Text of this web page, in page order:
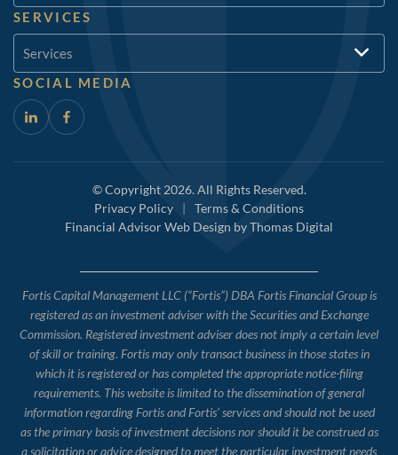
SERVICES
Services
SOCIAL MEDIA
© Copyright 2026. All Rights Reserved.
Privacy Policy
|
Terms & Conditions
Financial Advisor Web Design byThomas Digital
Fortis Capital Management LLC (“Fortis”) DBA Fortis Financial Group is
registered as an investment adviser with the Securities and Exchange
Commission. Registered investment adviser does not imply a certain level
of skill or training. Fortis may only transact business in those states in
which it is registered or has completed the appropriate notice-filing
requirements. This website is limited to the dissemination of general
information regarding Fortis and Fortis’ services and should not be used
as the primary basis of investment decisions nor should it be construed as
a solicitation or advice designed to meet the particular investment needs